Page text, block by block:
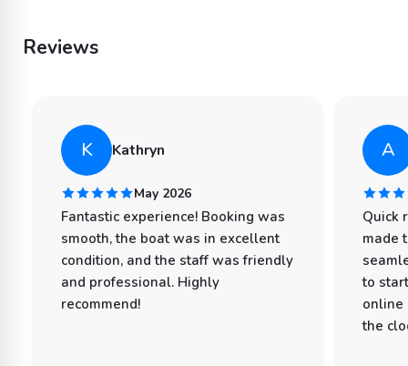
Reviews
K Kathryn
May 2026
Fantastic experience! Booking was
smooth, the boat was in excellent
condition, and the staff was friendly
and professional. Highly
recommend!
A
Quick
made
to
online
the